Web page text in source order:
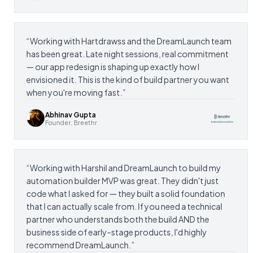
“Working with Hartdrawss and the DreamLaunch team
has been great. Late night sessions, real commitment
— our app redesign is shaping up exactly how I
envisioned it. This is the kind of build partner you want
when you're moving fast. ”
Abhinav Gupta
Founder, Breethr
“Working with Harshil and DreamLaunch to build my
automation builder MVP was great. They didn't just
code what I asked for — they built a solid foundation
that I can actually scale from. If you need a technical
partner who understands both the build AND the
business side of early-stage products, I'd highly
recommend DreamLaunch. ”